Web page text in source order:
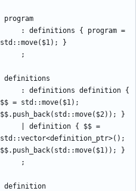
program
std::move($1); }
    ;
definitions
$$ = std::move($1);
$$.push_back(std::move($2)); }
std::vector<definition_ptr>();
$$.push_back(std::move($1)); }
    ;
definition